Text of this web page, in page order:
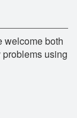
welcome both
using